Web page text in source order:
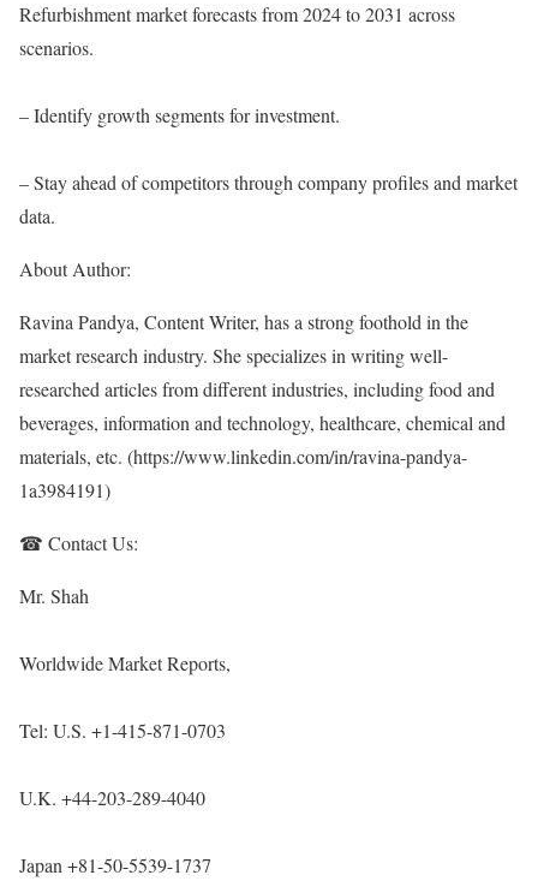
Refurbishment market forecasts from 2024 to 2031 across
scenarios.
– Identify growth segments for investment.
– Stay ahead of competitors through company profiles and market
data.
About Author:
Ravina Pandya, Content Writer, has a strong foothold in the
market research industry. She specializes in writing well-
researched articles from different industries, including food and
beverages, information and technology, healthcare, chemical and
materials, etc. (https://www.linkedin.com/in/ravina-pandya-
1a3984191)
☎ Contact Us:
Mr. Shah
Worldwide Market Reports,
Tel: U.S. +1-415-871-0703
U.K. +44-203-289-4040
Japan +81-50-5539-1737